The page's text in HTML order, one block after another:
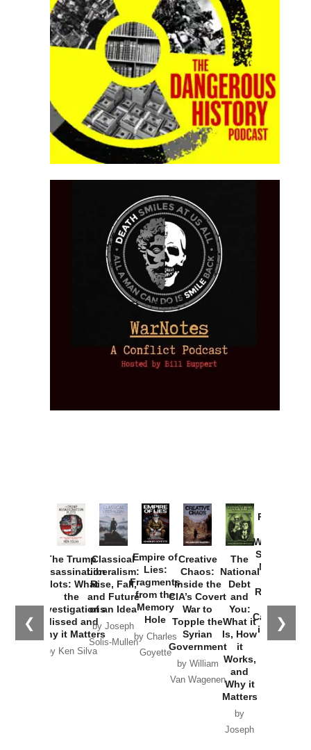
❮ ❯
The Trump
Assassination
Plots: What
the
Investigations
Missed and
Why it Matters
by Ken Silva
Classical
Liberalism:
Rise, Fall,
and Future
of an Idea
by Joseph
Solis-Mullen
Empire of
Lies:
Fragments
from the
Memory
Hole
by Charles
Goyette
Creative
Chaos:
Inside the
CIA’s Covert
War to
Topple the
Syrian
Government
by William
Van Wagenen
The
National
Debt
and
You:
What it
Is, How
it
Works,
and
Why it
Matters
by
Joseph
Provoked:
Washington
Started the
New Cold
Russia and
the
Catastrophe
in Ukraine